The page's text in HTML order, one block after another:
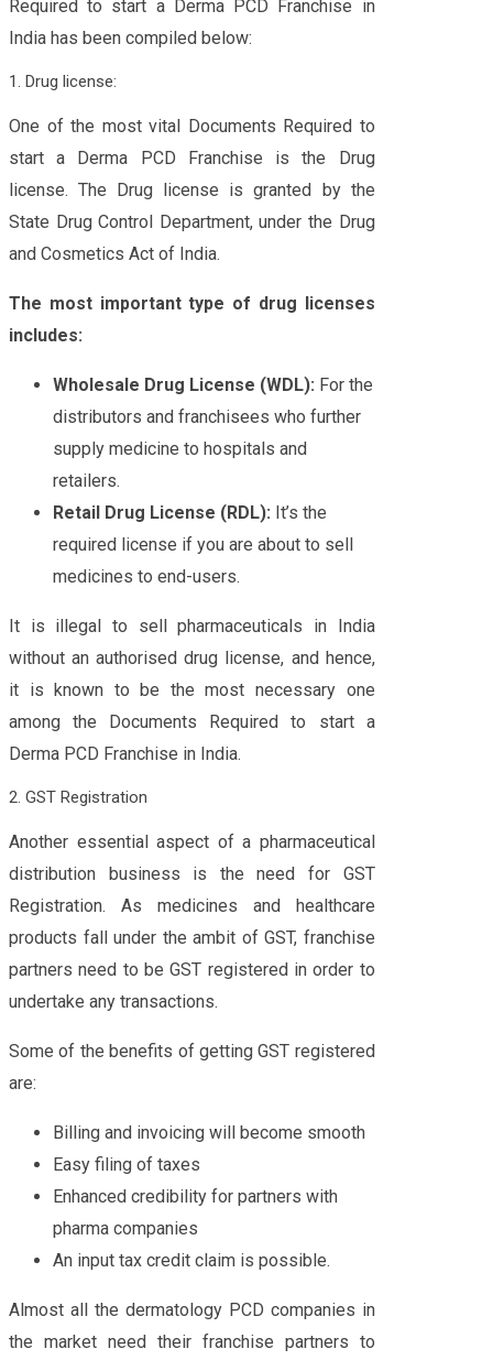
Required to start a Derma PCD Franchise in
India has been compiled below:
1. Drug license:
One of the most vital Documents Required to
start a Derma PCD Franchise is the Drug
license. The Drug license is granted by the
State Drug Control Department, under the Drug
and Cosmetics Act of India.
The most important type of drug licenses
includes:
Wholesale Drug License (WDL): For the
distributors and franchisees who further
supply medicine to hospitals and
retailers.
Retail Drug License (RDL): It’s the
required license if you are about to sell
medicines to end-users.
It is illegal to sell pharmaceuticals in India
without an authorised drug license, and hence,
it is known to be the most necessary one
among the Documents Required to start a
Derma PCD Franchise in India.
2. GST Registration
Another essential aspect of a pharmaceutical
distribution business is the need for GST
Registration. As medicines and healthcare
products fall under the ambit of GST, franchise
partners need to be GST registered in order to
undertake any transactions.
Some of the benefits of getting GST registered
are:
Billing and invoicing will become smooth
Easy filing of taxes
Enhanced credibility for partners with
pharma companies
An input tax credit claim is possible.
Almost all the dermatology PCD companies in
the market need their franchise partners to